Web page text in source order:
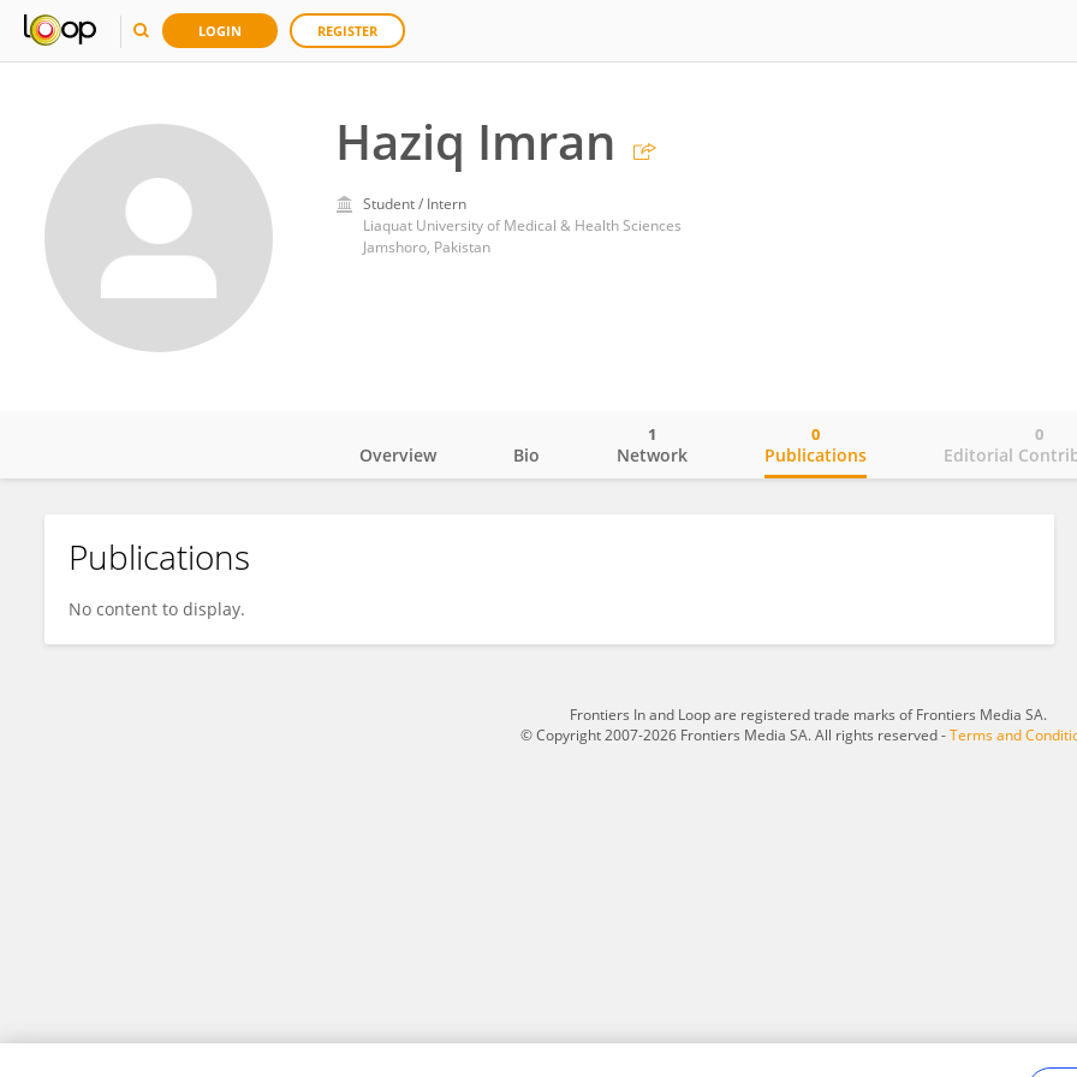
LOGIN REGISTER
Haziq Imran
Student / Intern
Liaquat University of Medical & Health Sciences
Jamshoro, Pakistan
Haziq Imran
Overview Bio Network
1
Publications
0
Editorial
0
Publications
No content to display.
Frontiers In and Loop are registered trade marks of Frontiers Media SA.
© Copyright 2007-2026 Frontiers Media SA. All rights reserved -Terms and